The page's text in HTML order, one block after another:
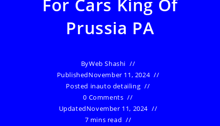
For Cars King Of
Prussia PA
ByWeb Shashi
PublishedNovember 11, 2024
Posted inauto detailing
0 Comments
UpdatedNovember 11, 2024
7 mins read